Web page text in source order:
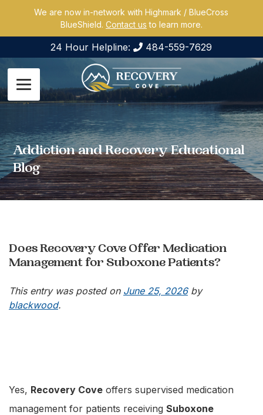
We are now in-network with Highmark / BlueCross
BlueShield. Contact us to learn more.
24 Hour Helpline: 484-559-7629
Addiction and Recovery Educational
Blog
Does Recovery Cove Offer Medication
Management for Suboxone Patients?
This entry was posted on June 25, 2026by
blackwood.
Yes, Recovery Cove offers supervised medication
management for patients receiving Suboxone